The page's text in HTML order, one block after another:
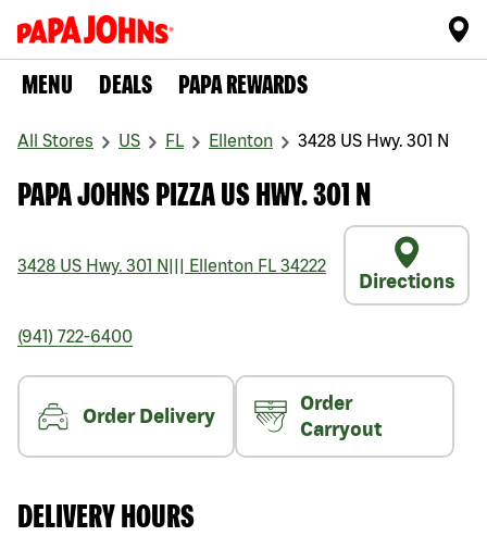
MENU DEALS PAPA REWARDS
All Stores US FL Ellenton 3428 US Hwy. 301 N
PAPA JOHNS PIZZA US HWY. 301 N
3428 US Hwy. 301 N Ellenton FL 34222
Directions
(941) 722-6400
Order Delivery
Order
Carryout
DELIVERY HOURS